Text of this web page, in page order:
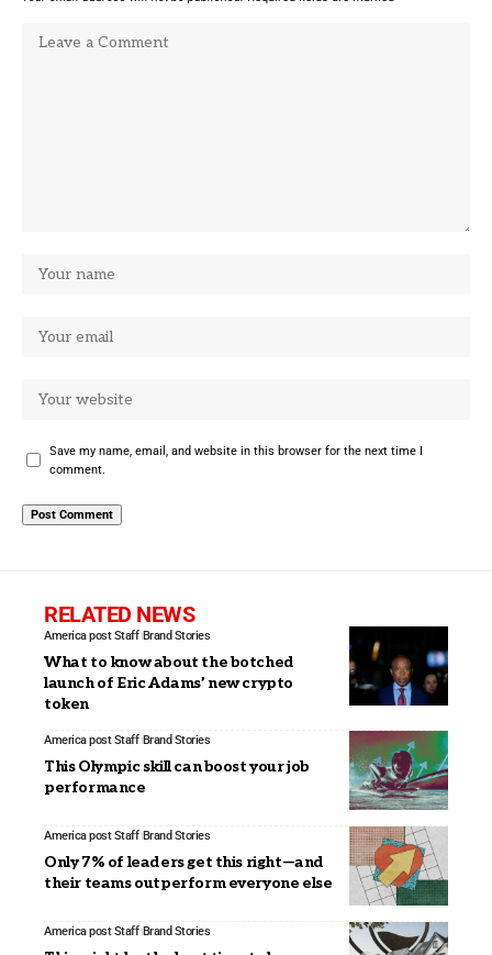
Save my name, email, and website in this browser for the next time I
comment.
RELATED NEWS
America post Staff Brand Stories
What to know about the botched
launch of Eric Adams’ new crypto
token
America post Staff Brand Stories
This Olympic skill can boost your job
performance
America post Staff Brand Stories
Only 7% of leaders get this right—and
their teams outperform everyone else
America post Staff Brand Stories